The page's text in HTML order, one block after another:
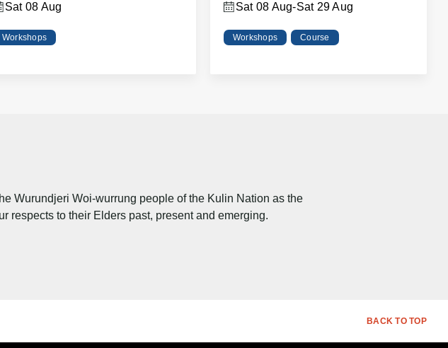
Sat 08 Aug
Workshops
Sat 08 Aug-Sat 29 Aug
Workshops Course
Wurundjeri Woi-wurrung people of the Kulin Nation as the
respects to their Elders past, present and emerging.
BACK TO TOP